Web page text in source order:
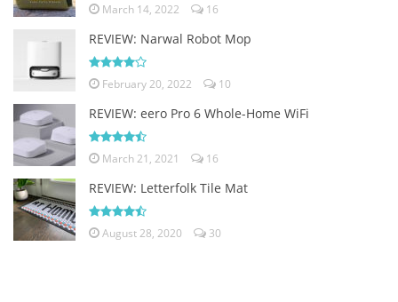
March 14, 2022 16
REVIEW: Narwal Robot Mop
February 20, 2022 10
REVIEW: eero Pro 6 Whole-Home WiFi
March 21, 2021 16
REVIEW: Letterfolk Tile Mat
August 28, 2020 30